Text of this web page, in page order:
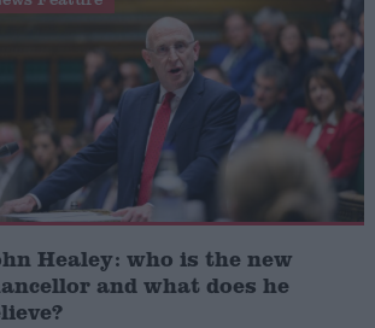
Healey: who is the new
and what does he